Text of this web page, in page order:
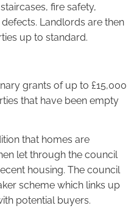
fire safety,
Landlords are then
up to standard.
grants of up to £15,000
that have been empty
that homes are
let through the council
housing. The council
scheme which links up
potential buyers.